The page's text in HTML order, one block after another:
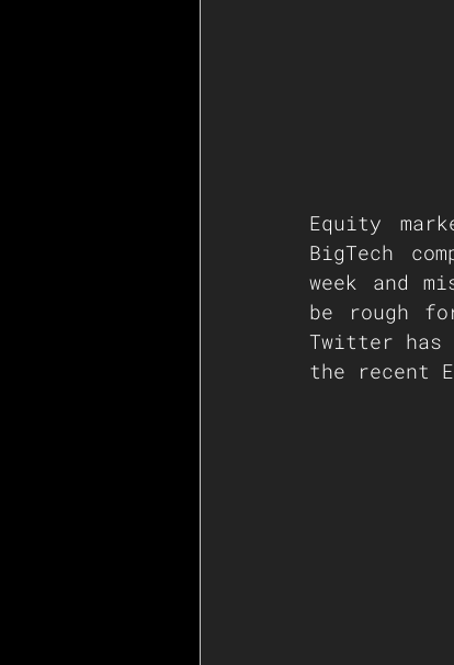
Equity
BigTech
week and
be rough
Twitter
the recent